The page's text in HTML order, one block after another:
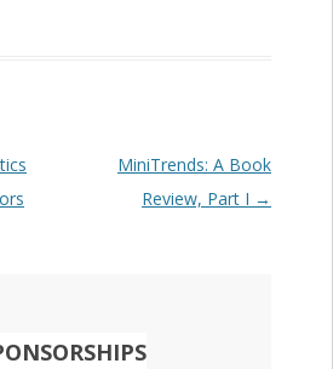
MiniTrends: A Book
Review, Part I →